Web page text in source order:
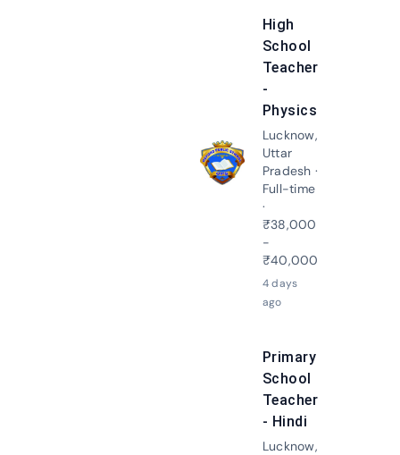
High
School
Teacher
-
Physics
Lucknow,
Uttar
Pradesh ·
Full-time
·
₹38,000
-
₹40,000
4 days
ago
Primary
School
Teacher
- Hindi
Lucknow,